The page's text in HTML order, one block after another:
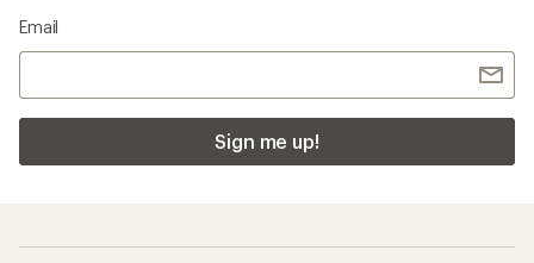
Email
Sign me up!